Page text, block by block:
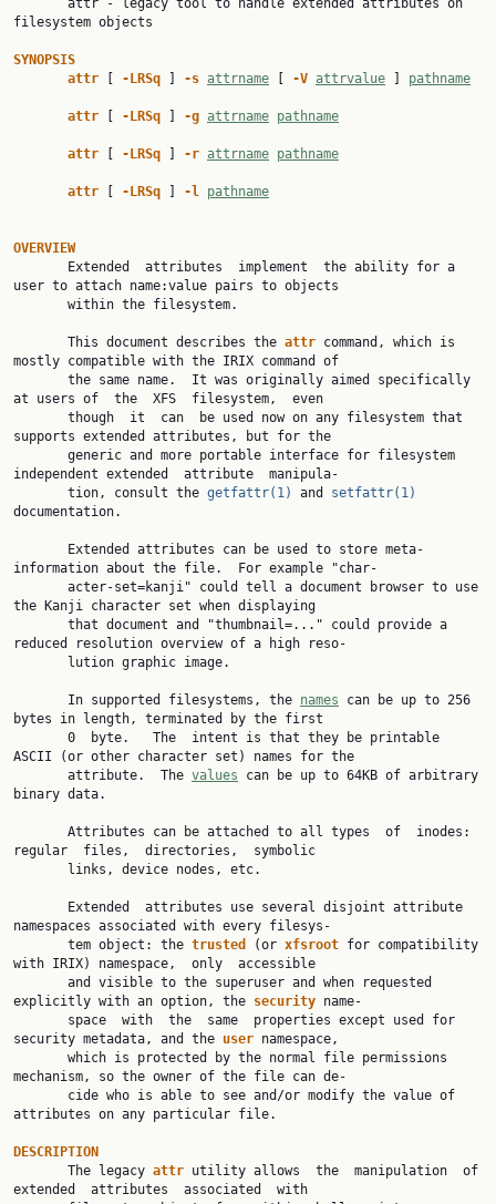
filesystem objects
SYNOPSIS
attr
-LRSq -s attrname -V attrvalue pathname
attr -LRSq -g attrname pathname
attr -LRSq -r attrname pathname
attr -LRSq -l pathname
OVERVIEW
user to attach name:value pairs to objects
       This document describes the
attr command, which is
mostly compatible with the IRIX command of
at users of  the  XFS  filesystem,  even
supports extended attributes, but for the
independent extended  attribute  manipula‐
       tion, consult the
getfattr(1) and setfattr(1)
documentation.
information about the file.  For example "char‐
the Kanji character set when displaying
reduced resolution overview of a high reso‐
       In supported filesystems, the
names can be up to 256
bytes in length, terminated by the first
ASCII (or other character set) names for the
       attribute.  The
values can be up to 64KB of arbitrary
binary data.
regular  files,  directories,  symbolic
namespaces associated with every filesys‐
       tem object: the
trusted (or xfsroot for compatibility
with IRIX) namespace,  only  accessible
explicitly with an option, the security name‐
security metadata, and the user namespace,
mechanism, so the owner of the file can de‐
attributes on any particular file.
DESCRIPTION
The legacy attr utility allows  the  manipulation  of
extended  attributes  associated  with